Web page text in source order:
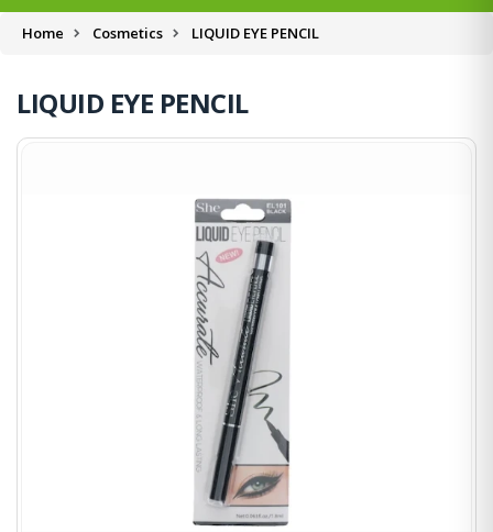
Home Cosmetics LIQUID EYE PENCIL
LIQUID EYE PENCIL